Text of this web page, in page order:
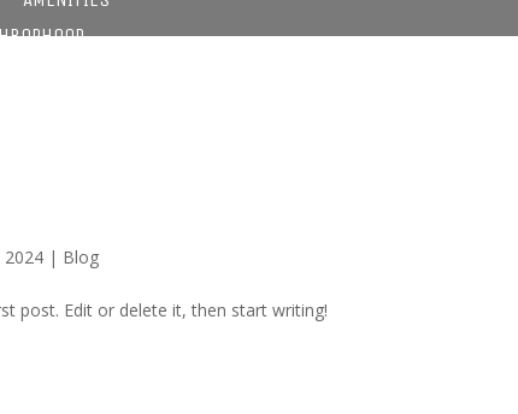
2024 | Blog
post. Edit or delete it, then start writing!